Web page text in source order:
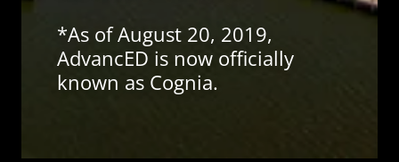
*As of August 20, 2019,
AdvancED is now officially
known as Cognia.